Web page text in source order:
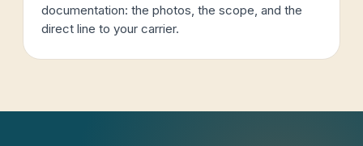
documentation: the photos, the scope, and the
direct line to your carrier.